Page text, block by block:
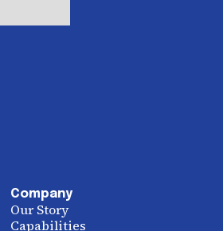
Company
Our Story
Capabilities